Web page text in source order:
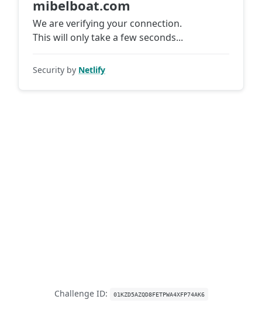
mibelboat.com
We are verifying your connection.
This will only take a few seconds...
Security by Netlify
Challenge ID: 01KZD5AZQD8FETPWA4XFP74AK6